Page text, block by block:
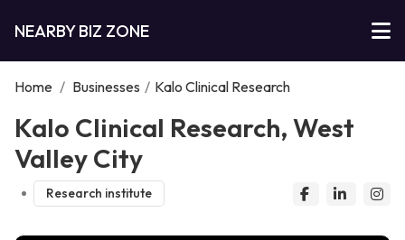
NEARBY BIZ ZONE
Home / Businesses / Kalo Clinical Research
Kalo Clinical Research, West
Valley City
Research institute